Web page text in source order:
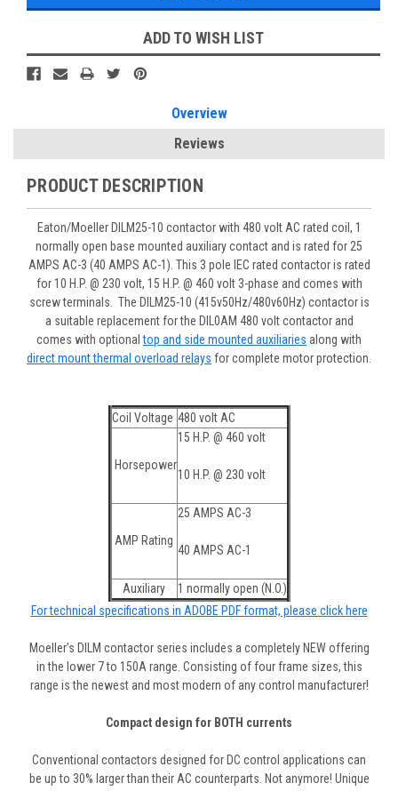
ADD TO WISH LIST
Overview
Reviews
PRODUCT DESCRIPTION
Eaton/Moeller DILM25-10 contactor with 480 volt AC rated coil, 1
normally open base mounted auxiliary contact and is rated for 25
AMPS AC-3 (40 AMPS AC-1). This 3 pole IEC rated contactor is rated
for 10 H.P. @ 230 volt, 15 H.P. @ 460 volt 3-phase and comes with
screw terminals. The DILM25-10 (415v50Hz/480v60Hz) contactor is
a suitable replacement for the DIL0AM 480 volt contactor and
comes with optionaltop and side mounted auxiliaries along with
direct mount thermal overload relays for complete motor protection.
Coil Voltage 480 volt AC
Horsepower
15 H.P. @ 460 volt
10 H.P. @ 230 volt
AMP Rating
25 AMPS AC-3
40 AMPS AC-1
Auxiliary
1 normally open (N.O.)
For technical specifications in ADOBE PDF format, please click here
Moeller’s DILM contactor series includes a completely NEW offering
in the lower 7 to 150A range. Consisting of four frame sizes, this
range is the newest and most modern of any control manufacturer!
Compact design for BOTH currents
Conventional contactors designed for DC control applications can
be up to 30% larger than their AC counterparts. Not anymore! Unique